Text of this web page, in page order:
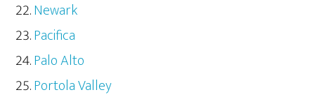
Newark
Pacifica
Palo Alto
Portola Valley